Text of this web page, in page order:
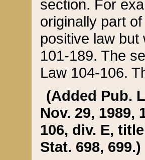
section. For
originally part
positive law but
101-189. The
Law 104-106.
(Added Pub.
Nov. 29, 1989,
106, div. E,
Stat. 698, 699.)